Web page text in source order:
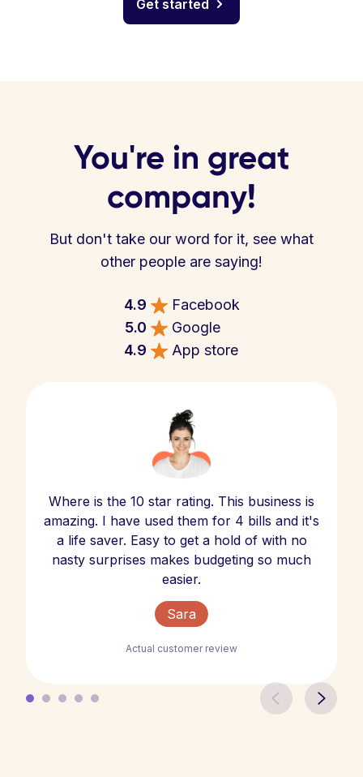
Get started
You're in great
company!
But don't take our word for it, see what
other people are saying!
4.9
Facebook
5.0
Google
4.9
App store
Where is the 10 star rating. This business is
amazing. I have used them for 4 bills and it's
a life saver. Easy to get a hold of with no
nasty surprises makes budgeting so much
easier.
Sara
Actual customer review